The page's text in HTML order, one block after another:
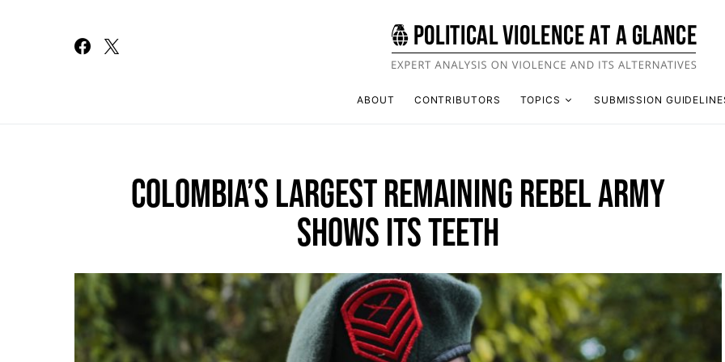
ABOUT CONTRIBUTORS TOPICS SUBMISSION
COLOMBIA’S LARGEST REMAINING REBEL ARMY
SHOWS ITS TEETH